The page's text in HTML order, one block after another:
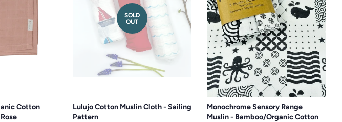
Cotton
SOLD
OUT
Lulujo Cotton Muslin Cloth - Sailing
Pattern
Monochrome Sensory Range
Muslin - Bamboo/Organic Cotton